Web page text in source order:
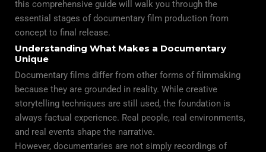
this comprehensive guide will walk you through the
essential stages of documentary film production from
concept to final release.
Understanding What Makes a Documentary
Unique
Documentary films differ from other forms of filmmaking
because they are grounded in reality. While creative
storytelling techniques are still used, the foundation is
always factual experience. Real people, real environments,
and real events shape the narrative.
However, documentaries are not simply recordings of